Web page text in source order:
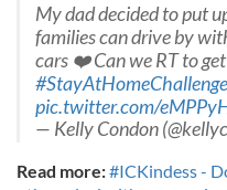
My dad decided to put
families can drive by
cars ❤️ Can we RT to
#StayAtHomeChallenge
pic.twitter.com/
— Kelly Condon
Read more:#ICKindess -